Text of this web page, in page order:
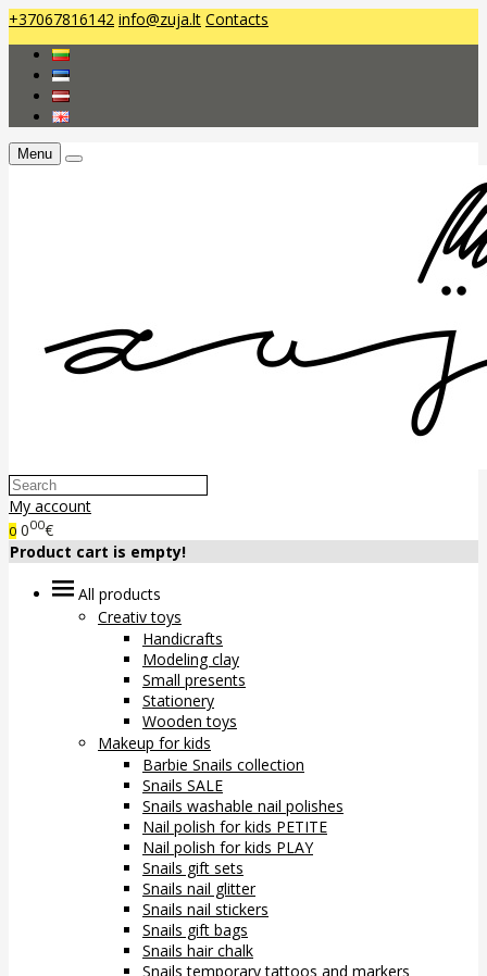
+37067816142 info@zuja.lt Contacts
Menu
My account
0 000€
Product cart is empty!
All products
Creativ toys
Handicrafts
Modeling clay
Small presents
Stationery
Wooden toys
Makeup for kids
Barbie Snails collection
Snails SALE
Snails washable nail polishes
Nail polish for kids PETITE
Nail polish for kids PLAY
Snails gift sets
Snails nail glitter
Snails nail stickers
Snails gift bags
Snails hair chalk
Snails temporary tattoos and markers